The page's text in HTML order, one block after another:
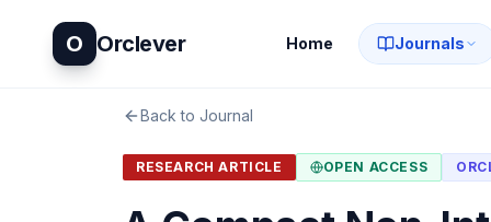
O Orclever Home Journals
Back to Journal
RESEARCH ARTICLE OPEN ACCESS